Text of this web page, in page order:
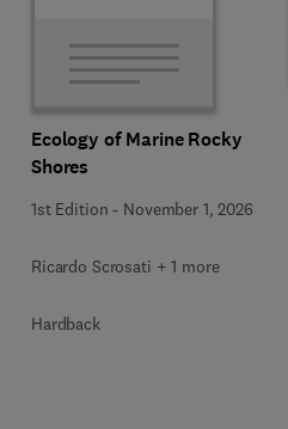
Ecology of Marine Rocky
Shores
1st Edition - November 1, 2026
Ricardo Scrosati + 1 more
Hardback